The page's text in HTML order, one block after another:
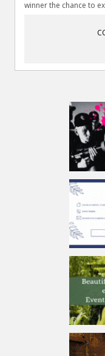
winner the chance to